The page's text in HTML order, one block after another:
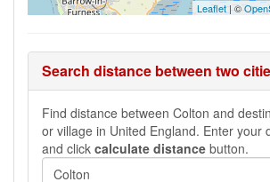
Leaflet| ©
Search distance between two
Find distance between Colton and
or village in United England. Enter your
and click calculate distance button.